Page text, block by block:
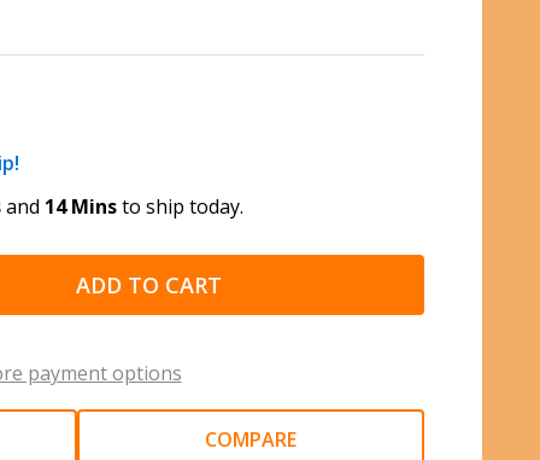
and 14 Minsto ship today.
ADD TO CART
payment options
COMPARE